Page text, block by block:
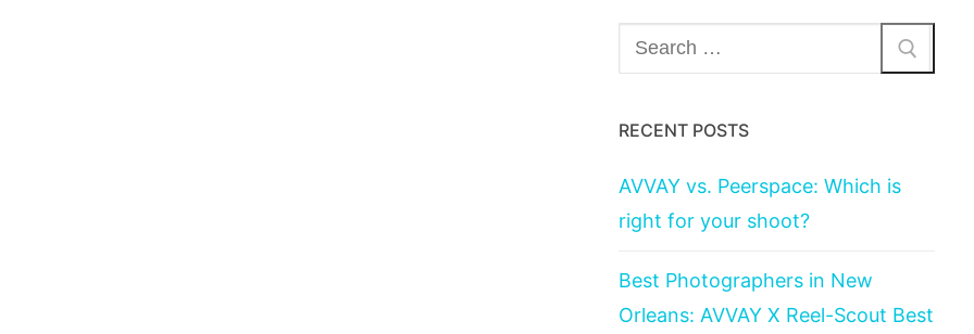
Search
for:
RECENT POSTS
AVVAY vs. Peerspace: Which is
right for your shoot?
Best Photographers in New
Orleans: AVVAY X Reel-Scout Best